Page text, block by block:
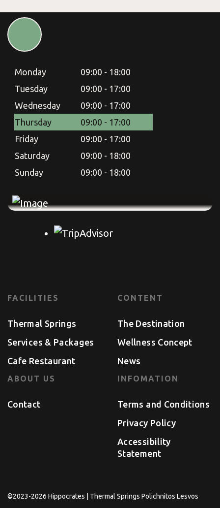
Monday
09:00 - 18:00
Tuesday
09:00 - 17:00
Wednesday
09:00 - 17:00
Thursday
09:00 - 17:00
Friday
09:00 - 17:00
Saturday
09:00 - 18:00
Sunday
09:00 - 18:00
FACILITIES
Thermal Springs
Services & Packages
Cafe Restaurant
CONTENT
The Destination
Wellness Concept
News
ABOUT US
Contact
INFOMATION
Terms and Conditions
Privacy Policy
Accessibility
Statement
©2023-2026 Hippocrates | Thermal Springs Polichnitos Lesvos